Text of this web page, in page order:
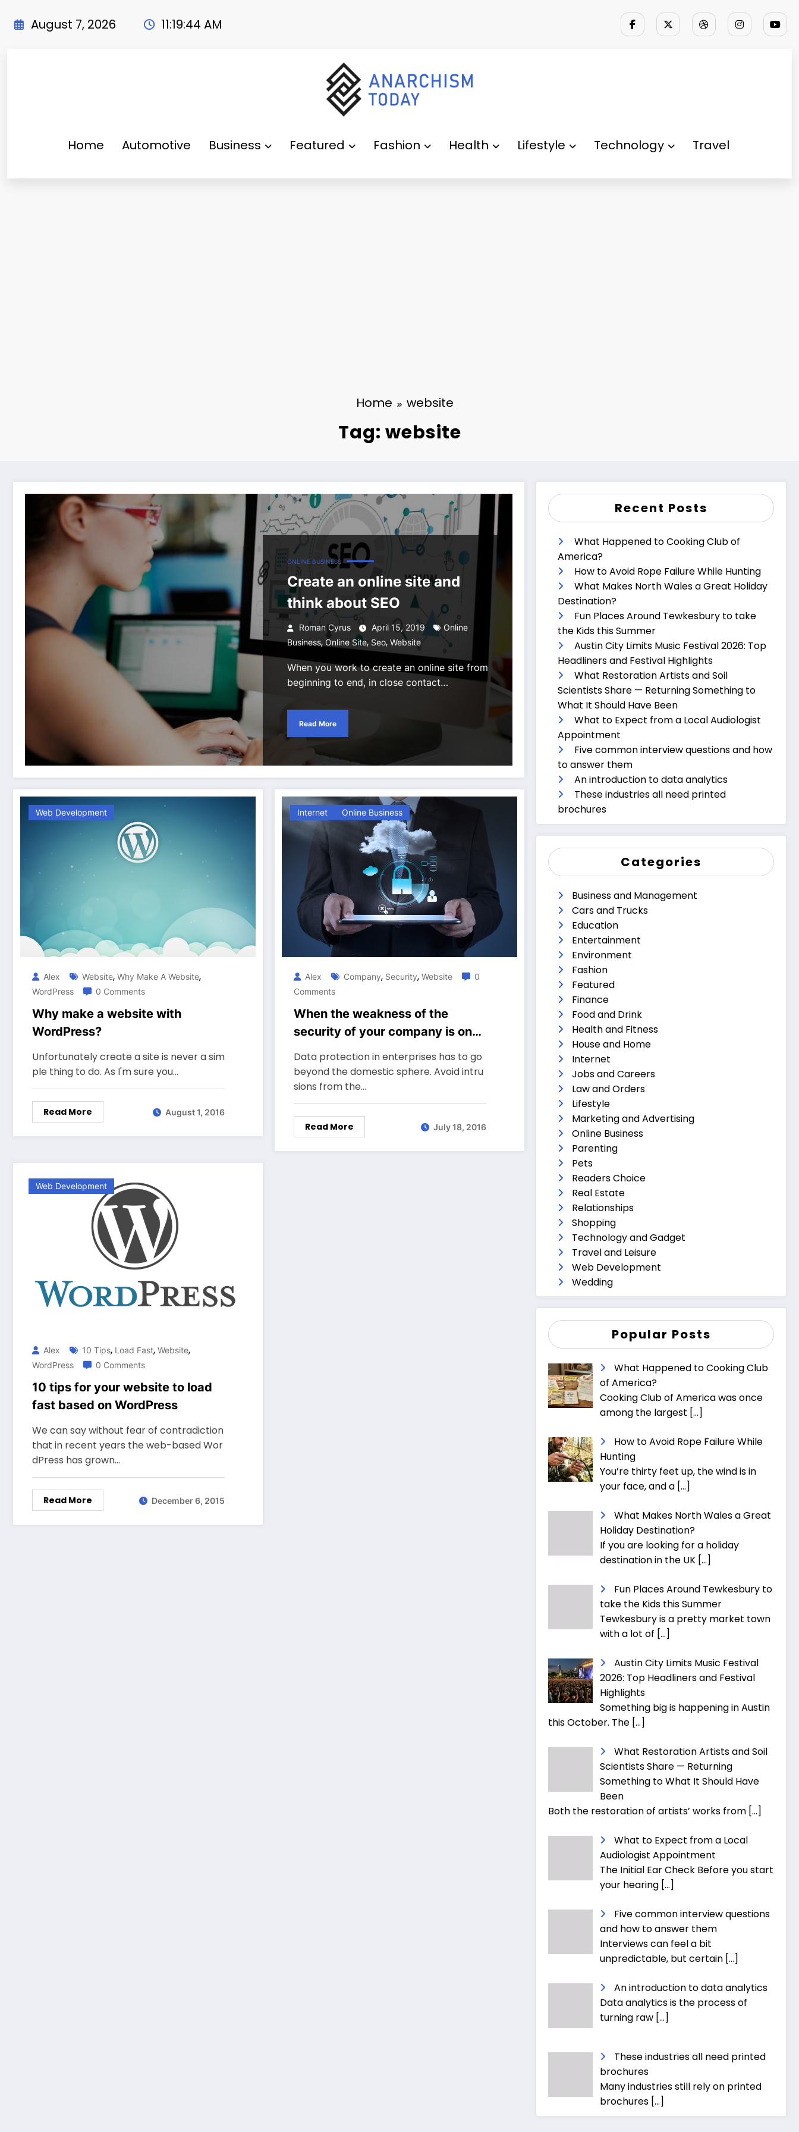
August 7, 2026 11:19:45 AM
Home Automotive Business Featured Fashion Health Lifestyle Technology Travel
Home website
Tag: website
ONLINE BUSINESS
Create an online site and
think about SEO
Roman Cyrus April 15, 2019
Online
Business, Online Site, Seo,Website
When you work to create an online site from
beginning to end, in close contact…
Read More
Web Development
Alex Website, Why Make A Website,
WordPress 0 Comments
Why make a website with
WordPress?
Unfortunately create a site is never a sim
ple thing to do. As I'm sure you…
Read More August 1, 2016
Internet Online Business
Alex Company, Security, Website
0
Comments
When the weakness of the
security of your company is on
the website?
Data protection in enterprises has to go
beyond the domestic sphere. Avoid intru
sions from the…
Read More July 18, 2016
Web Development
Alex 10 Tips, Load Fast, Website,
WordPress 0 Comments
10 tips for your website to load
fast based on WordPress
We can say without fear of contradiction
that in recent years the web-based Wor
dPress has grown…
Read More December 6, 2015
Recent Posts
What Happened to Cooking Club of
America?
How to Avoid Rope Failure While Hunting
What Makes North Wales a Great Holiday
Destination?
Fun Places Around Tewkesbury to take
the Kids this Summer
Austin City Limits Music Festival 2026: Top
Headliners and Festival Highlights
What Restoration Artists and Soil
Scientists Share — Returning Something to
What It Should Have Been
What to Expect from a Local Audiologist
Appointment
Five common interview questions and how
to answer them
An introduction to data analytics
These industries all need printed
brochures
Categories
Business and Management
Cars and Trucks
Education
Entertainment
Environment
Fashion
Featured
Finance
Food and Drink
Health and Fitness
House and Home
Internet
Jobs and Careers
Law and Orders
Lifestyle
Marketing and Advertising
Online Business
Parenting
Pets
Readers Choice
Real Estate
Relationships
Shopping
Technology and Gadget
Travel and Leisure
Web Development
Wedding
Popular Posts
What Happened to Cooking Club
of America?
Cooking Club of America was once
among the largest […]
How to Avoid Rope Failure While
Hunting
You’re thirty feet up, the wind is in
your face, and a […]
What Makes North Wales a Great
Holiday Destination?
If you are looking for a holiday
destination in the UK […]
Fun Places Around Tewkesbury to
take the Kids this Summer
Tewkesbury is a pretty market town
with a lot of […]
Austin City Limits Music Festival
2026: Top Headliners and Festival
Highlights
Something big is happening in Austin
this October. The […]
What Restoration Artists and Soil
Scientists Share — Returning
Something to What It Should Have
Been
Both the restoration of artists’ works from […]
What to Expect from a Local
Audiologist Appointment
The Initial Ear Check Before you start
your hearing […]
Five common interview questions
and how to answer them
Interviews can feel a bit
unpredictable, but certain […]
An introduction to data analytics
Data analytics is the process of
turning raw […]
These industries all need printed
brochures
Many industries still rely on printed
brochures […]